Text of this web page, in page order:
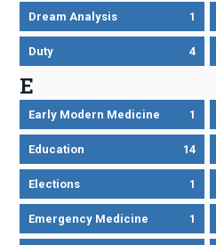
Dream Analysis 1
Duty 4
E
Early Modern Medicine 1
Education 14
Elections 1
Emergency Medicine 1